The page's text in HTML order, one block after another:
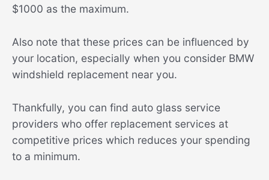
$1000 as the maximum.
Also note that these prices can be influenced by
your location, especially when you consider BMW
windshield replacement near you.
Thankfully, you can find auto glass service
providers who offer replacement services at
competitive prices which reduces your spending
to a minimum.